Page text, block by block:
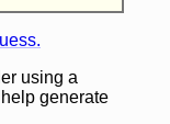
using a
generate